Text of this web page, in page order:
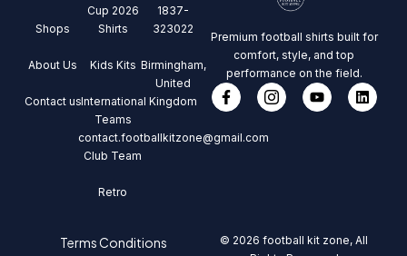
Shops
About Us
Contact us
Cup 2026
Shirts
Kids Kits
International
Teams
Club Team
Retro
1837-
323022
Birmingham,
United
Kingdom
contact.footballkitzone@gmail.com
Premium football shirts built for
comfort, style, and top
performance on the field.
Terms Conditions
© 2026 football kit zone, All